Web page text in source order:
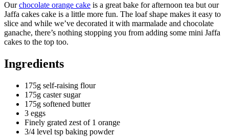
Ourchocolate orange cake is a great bake for afternoon tea but our
Jaffa cakes cake is a little more fun. The loaf shape makes it easy to
slice and while we’ve decorated it with marmalade and chocolate
ganache, there’s nothing stopping you from adding some mini Jaffa
cakes to the top too.
Ingredients
175g self-raising flour
175g caster sugar
175g softened butter
3 eggs
Finely grated zest of 1 orange
3/4 level tsp baking powder